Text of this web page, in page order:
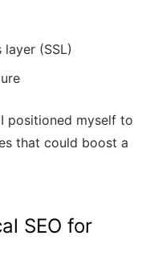
(SSL)
positioned myself to
that could boost a
SEO for